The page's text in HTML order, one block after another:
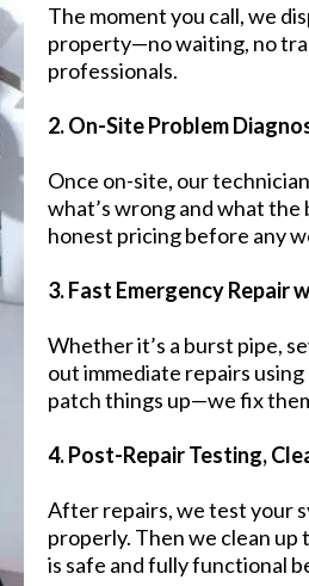
The moment you call, we
property—no waiting, no
professionals.
2. On-Site Problem
Once on-site, our
what’s wrong and what the
honest pricing before any
3. Fast Emergency Repair
Whether it’s a burst pipe,
out immediate repairs
patch things up—we fix
4. Post-Repair Testing,
After repairs, we test your
properly. Then we clean
is safe and fully functional